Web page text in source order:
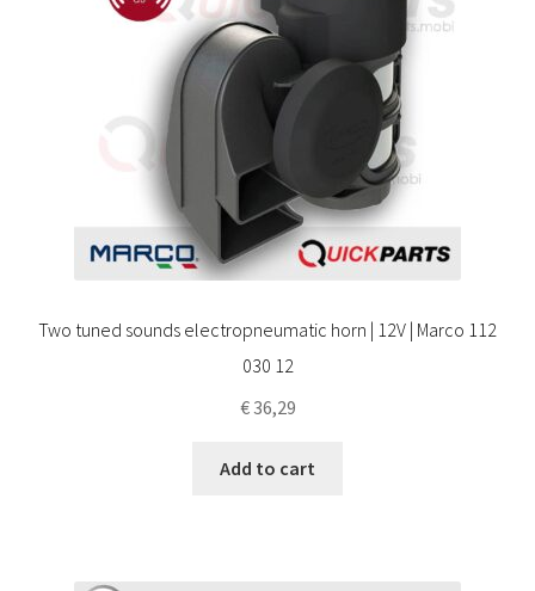
Two tuned sounds electropneumatic horn | 12V | Marco 112
030 12
€36,29
Add to cart